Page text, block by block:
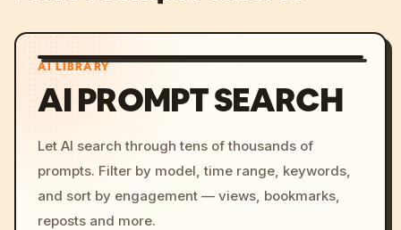
AI LIBRARY
AI PROMPT SEARCH
Let AI search through tens of thousands of
prompts. Filter by model, time range, keywords,
and sort by engagement — views, bookmarks,
reposts and more.